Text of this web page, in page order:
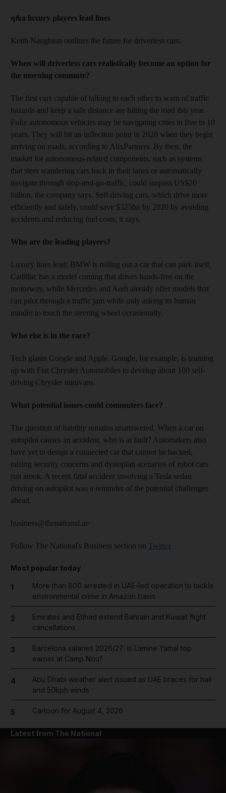
q&a luxury players lead lines
Keith Naughton outlines the future for driverless cars:
When will driverless cars realistically become an option for
the morning commute?
The first cars capable of talking to each other to warn of traffic
hazards and keep a safe distance are hitting the road this year.
Fully autonomous vehicles may be navigating cities in five to 10
years. They will hit an inflection point in 2020 when they begin
arriving on roads, according to AlixPartners. By then, the
market for autonomous-related components, such as systems
that steer wandering cars back in their lanes or automatically
navigate through stop-and-go-traffic, could surpass US$20
billion, the company says. Self-driving cars, which drive more
efficiently and safely, could save $325bn by 2020 by avoiding
accidents and reducing fuel costs, it says.
Who are the leading players?
Luxury lines lead: BMW is rolling out a car that can park itself,
Cadillac has a model coming that drives hands-free on the
motorway, while Mercedes and Audi already offer models that
can pilot through a traffic jam while only asking its human
minder to touch the steering wheel occasionally.
Who else is in the race?
Tech giants Google and Apple. Google, for example, is teaming
up with Fiat Chrysler Automobiles to develop about 100 self-
driving Chrysler minivans.
What potential issues could commuters face?
The question of liability remains unanswered. When a car on
autopilot causes an accident, who is at fault? Automakers also
have yet to design a connected car that cannot be hacked,
raising security concerns and dystopian scenarios of robot cars
run amok. A recent fatal accident involving a Tesla sedan
driving on autopilot was a reminder of the potential challenges
ahead.
business@thenational.ae
Follow The National's Business section on Twitter
Most popular today
1
More than 800 arrested in UAE-led operation to tackle
environmental crime in Amazon basin
2
Emirates and Etihad extend Bahrain and Kuwait flight
cancellations
3
Barcelona salaries 2026/27: Is Lamine Yamal top
earner at Camp Nou?
4
Abu Dhabi weather alert issued as UAE braces for hail
and 50kph winds
5 Cartoon for August 4, 2026
Latest from The National